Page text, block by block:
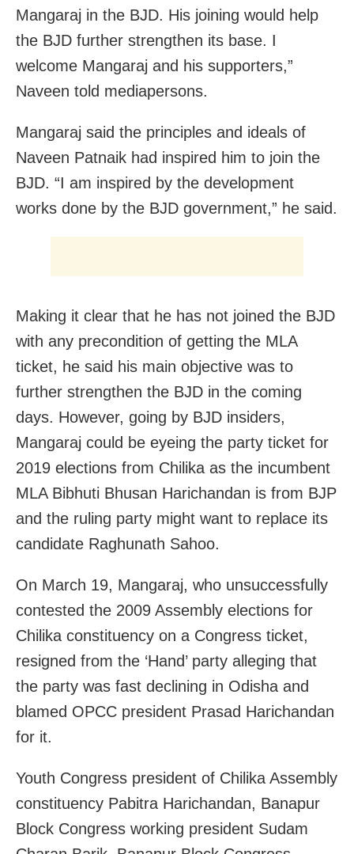
Mangaraj in the BJD. His joining would help
the BJD further strengthen its base. I
welcome Mangaraj and his supporters,”
Naveen told mediapersons.
Mangaraj said the principles and ideals of
Naveen Patnaik had inspired him to join the
BJD. “I am inspired by the development
works done by the BJD government,” he said.
Making it clear that he has not joined the BJD
with any precondition of getting the MLA
ticket, he said his main objective was to
further strengthen the BJD in the coming
days. However, going by BJD insiders,
Mangaraj could be eyeing the party ticket for
2019 elections from Chilika as the incumbent
MLA Bibhuti Bhusan Harichandan is from BJP
and the ruling party might want to replace its
candidate Raghunath Sahoo.
On March 19, Mangaraj, who unsuccessfully
contested the 2009 Assembly elections for
Chilika constituency on a Congress ticket,
resigned from the ‘Hand’ party alleging that
the party was fast declining in Odisha and
blamed OPCC president Prasad Harichandan
for it.
Youth Congress president of Chilika Assembly
constituency Pabitra Harichandan, Banapur
Block Congress working president Sudam